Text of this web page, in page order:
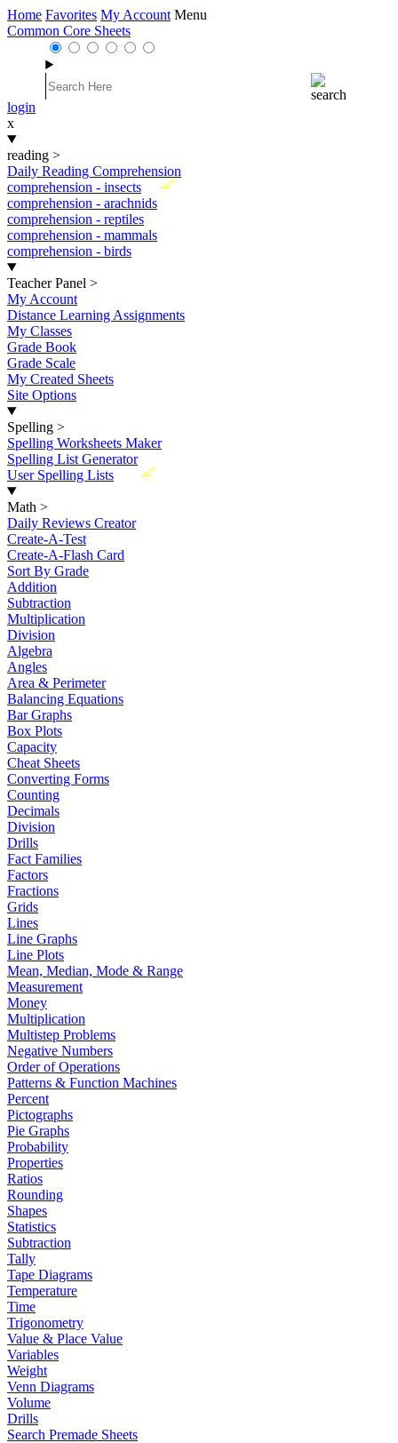
Home Favorites My Account Menu
Common Core Sheets
login
x
reading >
Daily Reading Comprehension
New
comprehension - insects
comprehension - arachnids
comprehension - reptiles
comprehension - mammals
comprehension - birds
Teacher Panel >
My Account
Distance Learning Assignments
My Classes
Grade Book
Grade Scale
My Created Sheets
Site Options
Spelling >
Spelling Worksheets Maker
Spelling List Generator
New
User Spelling Lists
Math >
Daily Reviews Creator
Create-A-Test
Create-A-Flash Card
Sort By Grade
Addition
Subtraction
Multiplication
Division
Algebra
Angles
Area & Perimeter
Balancing Equations
Bar Graphs
Box Plots
Capacity
Cheat Sheets
Converting Forms
Counting
Decimals
Division
Drills
Fact Families
Factors
Fractions
Grids
Lines
Line Graphs
Line Plots
Mean, Median, Mode & Range
Measurement
Money
Multiplication
Multistep Problems
Negative Numbers
Order of Operations
Patterns & Function Machines
Percent
Pictographs
Pie Graphs
Probability
Properties
Ratios
Rounding
Shapes
Statistics
Subtraction
Tally
Tape Diagrams
Temperature
Time
Trigonometry
Value & Place Value
Variables
Weight
Venn Diagrams
Volume
Drills
Search Premade Sheets